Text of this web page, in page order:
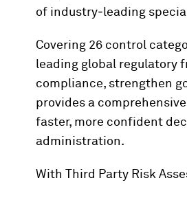
of industry‑leading
Covering 26 control
leading global regulatory
compliance, strengthen
provides a
faster, more confident
administration.
With Third Party Risk